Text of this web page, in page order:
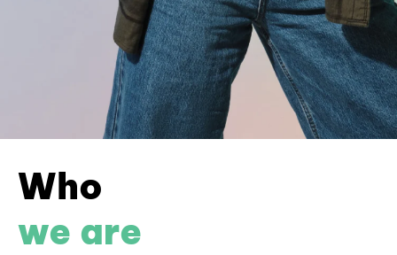
Who
we are